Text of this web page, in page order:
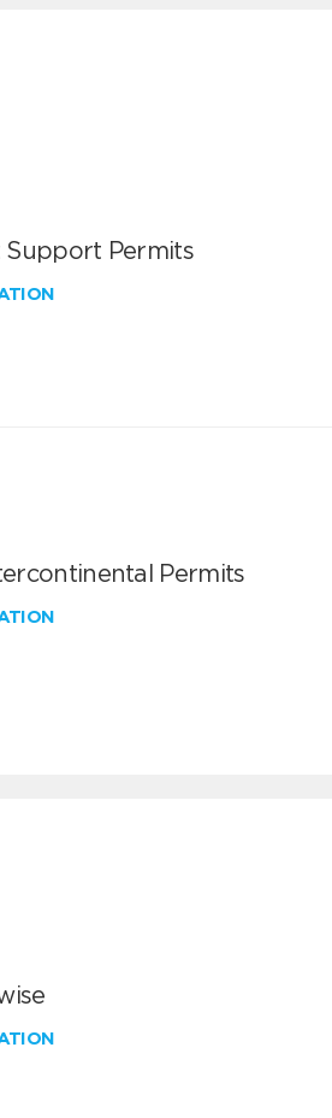
Support Permits
Permits